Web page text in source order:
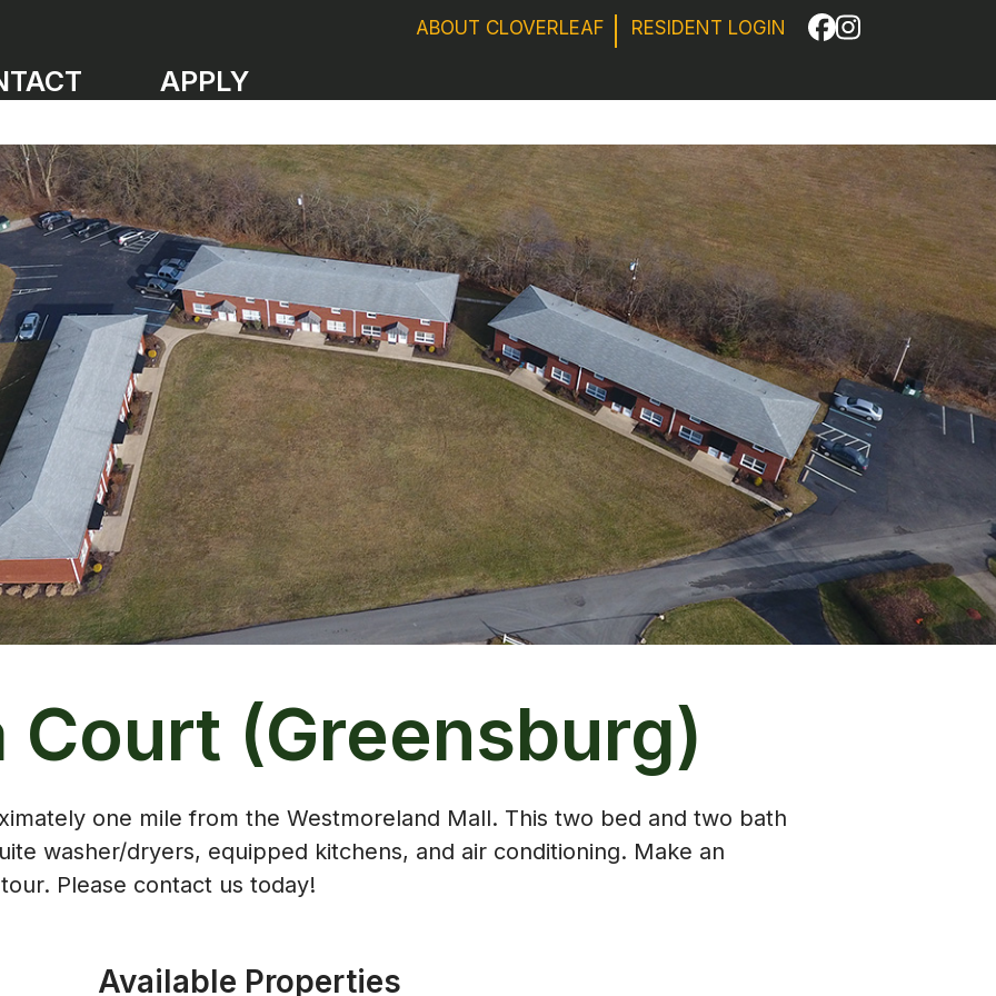
ABOUT CLOVERLEAF RESIDENT LOGIN Facebook
Instagram
APPLY
Court (Greensburg)
one mile from the Westmoreland Mall. This two bed and two bath
washer/dryers, equipped kitchens, and air conditioning. Make an
Please contact us today!
Available Properties